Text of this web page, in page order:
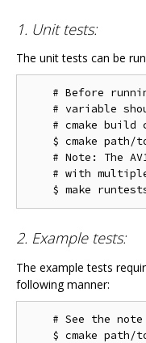
1. Unit tests:
The unit tests can be
# Before
# variable
# cmake build
$ cmake path/
# Note: The
# with
2. Example tests:
The example tests
following manner:
# See the
$ cmake path/